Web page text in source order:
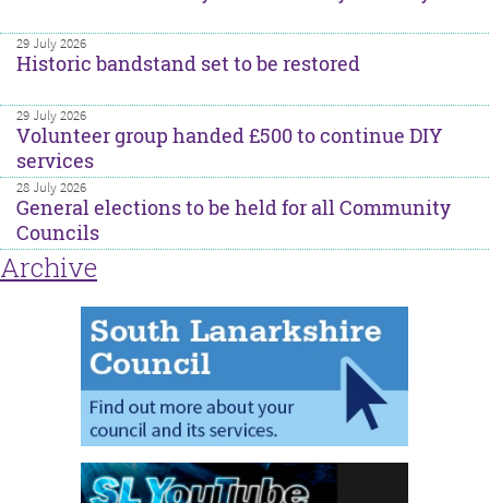
29 July 2026
Historic bandstand set to be restored
29 July 2026
Volunteer group handed £500 to continue DIY
services
28 July 2026
General elections to be held for all Community
Councils
Archive